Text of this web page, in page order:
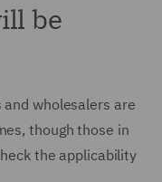
be
wholesalers are
though those in
the applicability